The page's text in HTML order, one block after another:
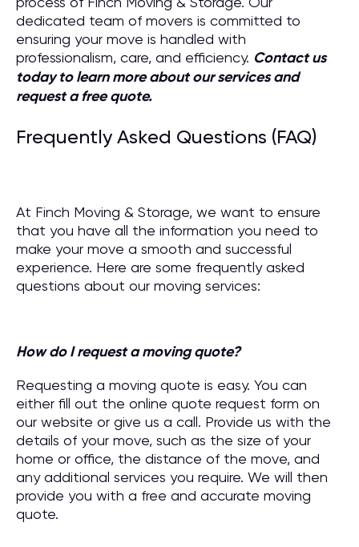
dedicated team of movers is committed to
ensuring your move is handled with
professionalism, care, and efficiency. Contact us
today to learn more about our services and
request a free quote.
Frequently Asked Questions (FAQ)
At Finch Moving & Storage, we want to ensure
that you have all the information you need to
make your move a smooth and successful
experience. Here are some frequently asked
questions about our moving services:
How do I request a moving quote?
Requesting a moving quote is easy. You can
either fill out the online quote request form on
our website or give us a call. Provide us with the
details of your move, such as the size of your
home or office, the distance of the move, and
any additional services you require. We will then
provide you with a free and accurate moving
quote.